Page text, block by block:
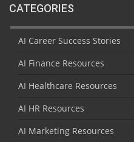
CATEGORIES
AI Career Success Stories
AI Finance Resources
AI Healthcare Resources
AI HR Resources
AI Marketing Resources